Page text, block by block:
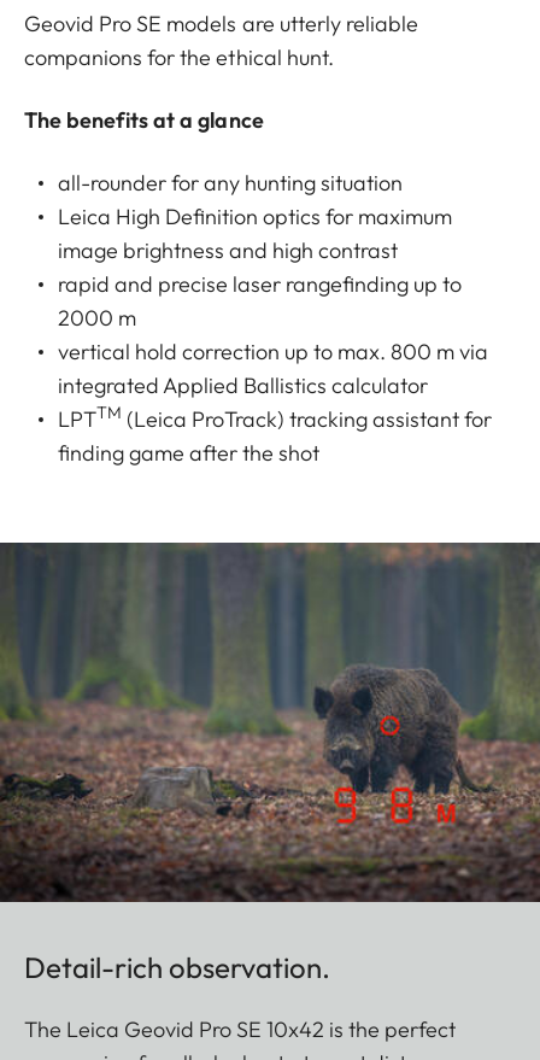
Geovid Pro SE models are utterly reliable
companions for the ethical hunt.
The benefits at a glance
all-rounder for any hunting situation
Leica High Definition optics for maximum
image brightness and high contrast
rapid and precise laser rangefinding up to
2000 m
vertical hold correction up to max. 800 m via
integrated Applied Ballistics calculator
LPTTM (Leica ProTrack) tracking assistant for
finding game after the shot
Detail-rich observation.
The Leica Geovid Pro SE 10x42 is the perfect